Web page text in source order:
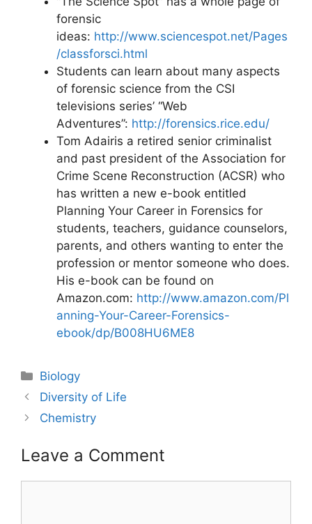
forensic
ideas: http://www.sciencespot.net/Pages
/classforsci.html
Students can learn about many aspects
of forensic science from the CSI
televisions series’ “Web
Adventures”: http://forensics.rice.edu/
Tom Adairis a retired senior criminalist
and past president of the Association for
Crime Scene Reconstruction (ACSR) who
has written a new e-book entitled
Planning Your Career in Forensics for
students, teachers, guidance counselors,
parents, and others wanting to enter the
profession or mentor someone who does.
His e-book can be found on
Amazon.com: http://www.amazon.com/Pl
anning-Your-Career-Forensics-
ebook/dp/B008HU6ME8
Categories
Biology
Post
navigation
Diversity of Life
Chemistry
Leave a Comment